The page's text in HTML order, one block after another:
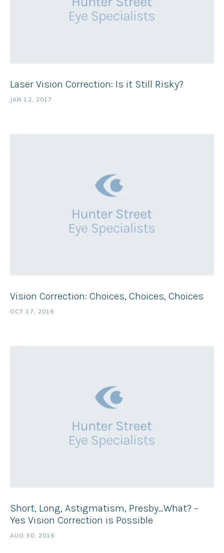
Laser Vision Correction: Is it Still Risky?
JAN 12, 2017
Vision Correction: Choices, Choices, Choices
OCT 17, 2016
Short, Long, Astigmatism, Presby…What? –
Yes Vision Correction is Possible
AUG 30, 2016